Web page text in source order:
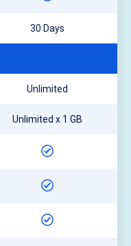
30 Days
Unlimited
Unlimited x 1 GB